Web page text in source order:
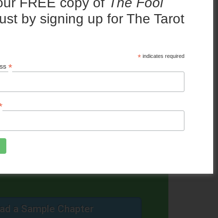
recommend.”
NOW!
a Sample Chapter
by signing up for The Tarot
* indicates required
*